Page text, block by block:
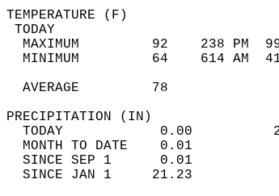
MAXIMUM         92    238
MINIMUM         64    614
AVERAGE         78
TODAY            0.00
MONTH TO DATE    0.01
SINCE SEP 1      0.01
SINCE JAN 1     21.23